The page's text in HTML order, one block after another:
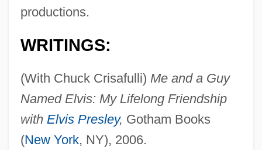
productions.
WRITINGS:
(With Chuck Crisafulli) Me and a Guy
Named Elvis: My Lifelong Friendship
with Elvis Presley, Gotham Books
(New York, NY), 2006.